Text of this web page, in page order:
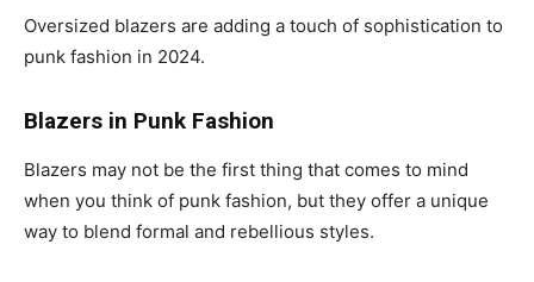
Oversized blazers are adding a touch of sophistication to
punk fashion in 2024.
Blazers in Punk Fashion
Blazers may not be the first thing that comes to mind
when you think of punk fashion, but they offer a unique
way to blend formal and rebellious styles.